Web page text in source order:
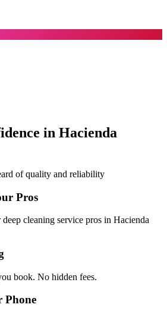
in Hacienda
of quality and reliability
Pros
cleaning service pros in Hacienda
book. No hidden fees.
Phone